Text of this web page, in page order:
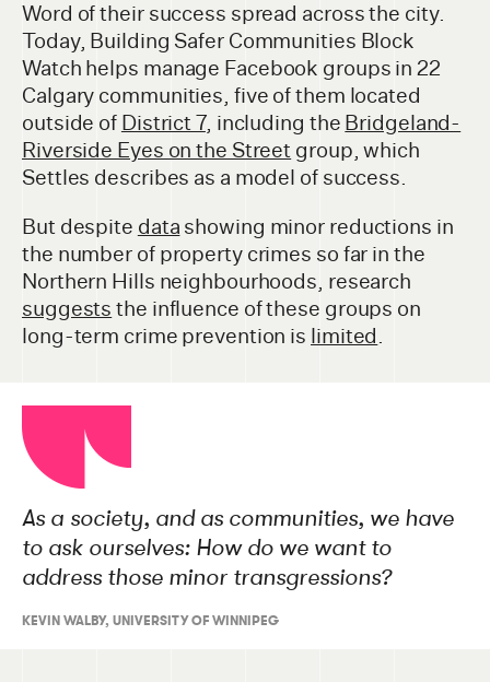
Word of their success spread across the city.
Today, Building Safer Communities Block
Watch helps manage Facebook groups in 22
Calgary communities, five of them located
outside of District 7, including the Bridgeland-
Riverside Eyes on the Street group, which
Settles describes as a model of success.
But despite data showing minor reductions in
the number of property crimes so far in the
Northern Hills neighbourhoods, research
suggests the influence of these groups on
long-term crime prevention is limited.
As a society, and as communities, we have
to ask ourselves: How do we want to
address those minor transgressions?
KEVIN WALBY, UNIVERSITY OF WINNIPEG